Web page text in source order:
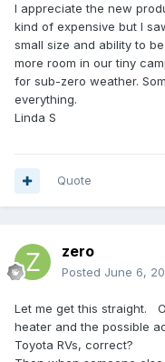
I appreciate the new
kind of expensive but I
small size and ability to
more room in our tiny
for sub-zero weather.
everything.
Linda S
Quote
zero
Posted June 6,
Let me get this straight.
heater and the possible
Toyota RVs, correct?